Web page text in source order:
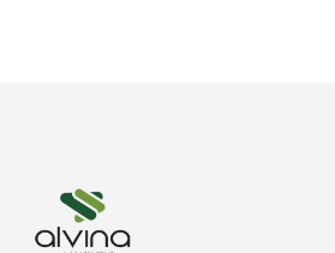
Explosion Proof Lighting (Fixed &